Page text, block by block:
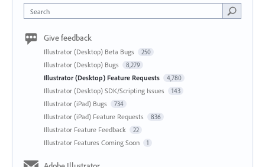
Search
Give feedback
Illustrator (Desktop) Beta Bugs 250
Illustrator (Desktop) Bugs 8,279
Illustrator (Desktop) Feature Requests 4,780
Illustrator (Desktop) SDK/Scripting Issues 143
Illustrator (iPad) Bugs 734
Illustrator (iPad) Feature Requests 836
Illustrator Feature Feedback 22
Illustrator Features Coming Soon 1